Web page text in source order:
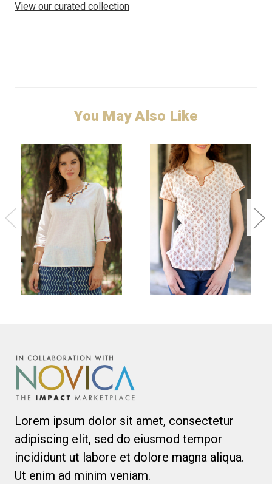
View our curated collection
You May Also Like
Lorem ipsum dolor sit amet, consectetur
adipiscing elit, sed do eiusmod tempor
incididunt ut labore et dolore magna aliqua.
Ut enim ad minim veniam.